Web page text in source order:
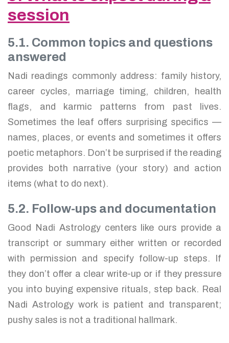
session
5.1. Common topics and questions
answered
Nadi readings commonly address: family history,
career cycles, marriage timing, children, health
flags, and karmic patterns from past lives.
Sometimes the leaf offers surprising specifics —
names, places, or events and sometimes it offers
poetic metaphors. Don’t be surprised if the reading
provides both narrative (your story) and action
items (what to do next).
5.2. Follow-ups and documentation
Good Nadi Astrology centers like ours provide a
transcript or summary either written or recorded
with permission and specify follow-up steps. If
they don’t offer a clear write-up or if they pressure
you into buying expensive rituals, step back. Real
Nadi Astrology work is patient and transparent;
pushy sales is not a traditional hallmark.